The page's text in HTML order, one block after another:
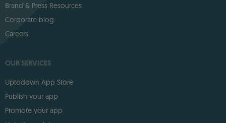
Brand & Press Resources
Corporate blog
Careers
OUR SERVICES
Uptodown App Store
Publish your app
Promote your app